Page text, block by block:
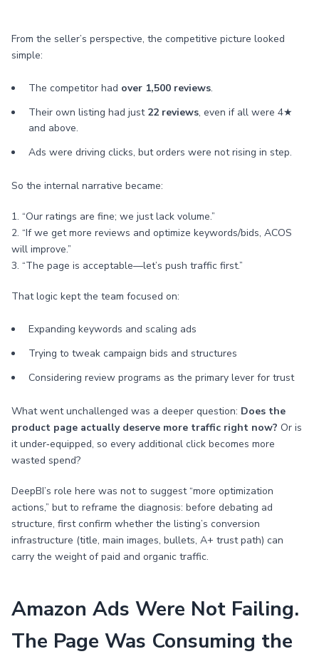
From the seller’s perspective, the competitive picture looked
simple:
The competitor had over 1,500 reviews.
Their own listing had just 22 reviews, even if all were 4★
and above.
Ads were driving clicks, but orders were not rising in step.
So the internal narrative became:
1. “Our ratings are fine; we just lack volume.”
2. “If we get more reviews and optimize keywords/bids, ACOS
will improve.”
3. “The page is acceptable—let’s push traffic first.”
That logic kept the team focused on:
Expanding keywords and scaling ads
Trying to tweak campaign bids and structures
Considering review programs as the primary lever for trust
What went unchallenged was a deeper question: Does the
product page actually deserve more traffic right now? Or is
it under‑equipped, so every additional click becomes more
wasted spend?
DeepBI’s role here was not to suggest “more optimization
actions,” but to reframe the diagnosis: before debating ad
structure, first confirm whether the listing’s conversion
infrastructure (title, main images, bullets, A+ trust path) can
carry the weight of paid and organic traffic.
Amazon Ads Were Not Failing.
The Page Was Consuming the